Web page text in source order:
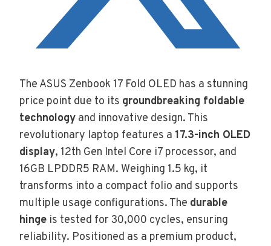
The ASUS Zenbook 17 Fold OLED has a stunning
price point due to its groundbreaking foldable
technology and innovative design. This
revolutionary laptop features a 17.3-inch OLED
display, 12th Gen Intel Core i7 processor, and
16GB LPDDR5 RAM. Weighing 1.5 kg, it
transforms into a compact folio and supports
multiple usage configurations. The durable
hinge is tested for 30,000 cycles, ensuring
reliability. Positioned as a premium product,